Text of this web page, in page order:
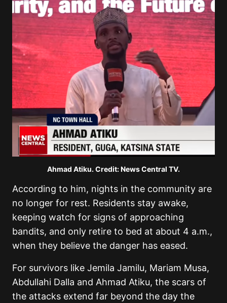
Ahmad Atiku. Credit: News Central TV.
According to him, nights in the community are
no longer for rest. Residents stay awake,
keeping watch for signs of approaching
bandits, and only retire to bed at about 4 a.m.,
when they believe the danger has eased.
For survivors like Jemila Jamilu, Mariam Musa,
Abdullahi Dalla and Ahmad Atiku, the scars of
the attacks extend far beyond the day the